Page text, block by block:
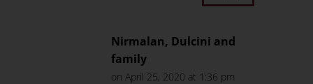
Nirmalan, Dulcini and
family
on April 25, 2020 at 1:36 pm